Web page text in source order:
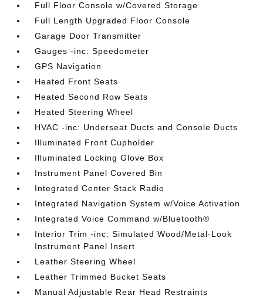
Full Floor Console w/Covered Storage
Full Length Upgraded Floor Console
Garage Door Transmitter
Gauges -inc: Speedometer
GPS Navigation
Heated Front Seats
Heated Second Row Seats
Heated Steering Wheel
HVAC -inc: Underseat Ducts and Console Ducts
Illuminated Front Cupholder
Illuminated Locking Glove Box
Instrument Panel Covered Bin
Integrated Center Stack Radio
Integrated Navigation System w/Voice Activation
Integrated Voice Command w/Bluetooth®
Interior Trim -inc: Simulated Wood/Metal-Look
Instrument Panel Insert
Leather Steering Wheel
Leather Trimmed Bucket Seats
Manual Adjustable Rear Head Restraints